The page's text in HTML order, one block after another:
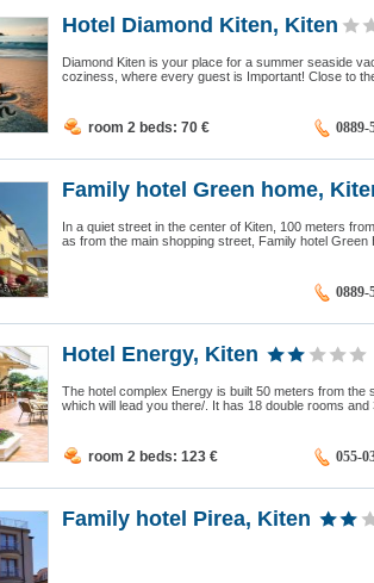
Hotel Diamond Kiten, Kiten
Diamond Kiten is your place for a summer seaside
coziness, where every guest is Important! Close to
room 2 beds: 70 € 0889-
Family hotel Green home,
In a quiet street in the center of Kiten, 100 meters
as from the main shopping street, Family hotel
0889-
Hotel Energy, Kiten
The hotel complex Energy is built 50 meters from
which will lead you there/. It has 18 double rooms
room 2 beds: 123 € 055-
Family hotel Pirea, Kiten